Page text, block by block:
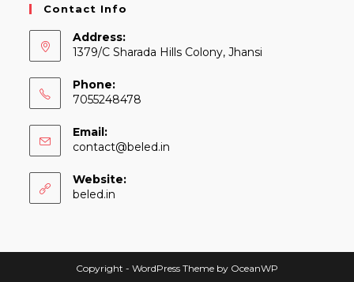
Contact Info
Address:
1379/C Sharada Hills Colony, Jhansi
Phone:
7055248478
Email:
contact@beled.in
Website:
beled.in
Copyright - WordPress Theme by OceanWP